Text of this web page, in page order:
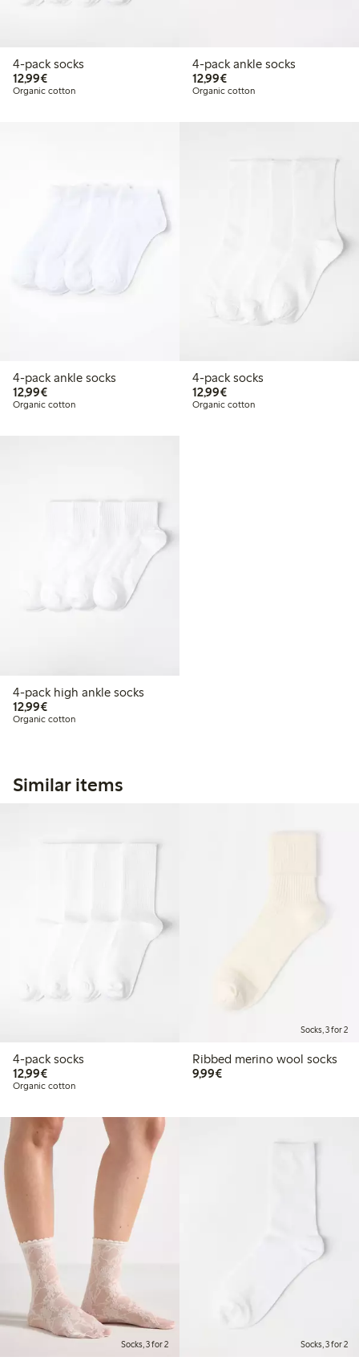
4-pack socks
12,99€€12.99
Organic cotton
4-pack ankle socks
12,99€€12.99
Organic cotton
4-pack ankle socks
12,99€€12.99
Organic cotton
4-pack socks
12,99€€12.99
Organic cotton
4-pack high ankle socks
12,99€€12.99
Organic cotton
Similar items
4-pack socks
12,99€€12.99
Organic cotton
Socks, 3 for 2
Ribbed merino wool socks
9,99€€9.99
Socks, 3 for 2 Socks, 3 for 2